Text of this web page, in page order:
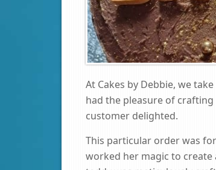
At Cakes by Debbie, we
had the pleasure of
customer delighted.
This particular order was
worked her magic to